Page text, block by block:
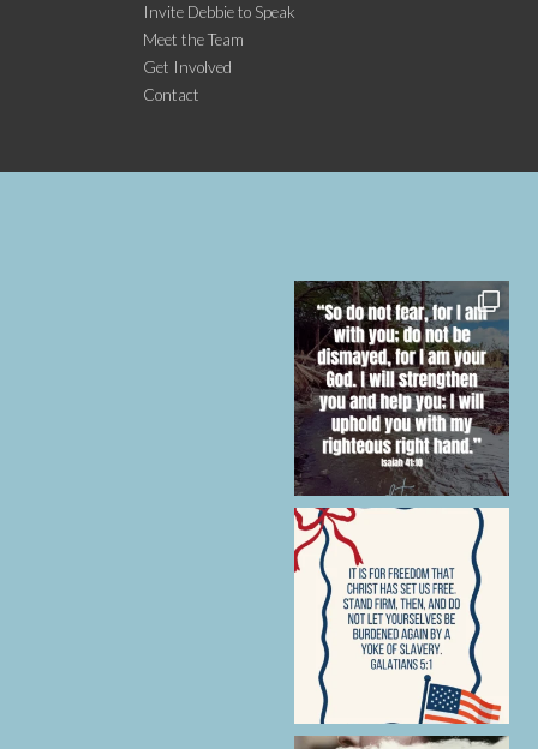
Invite Debbie to Speak
Meet the Team
Get Involved
Contact